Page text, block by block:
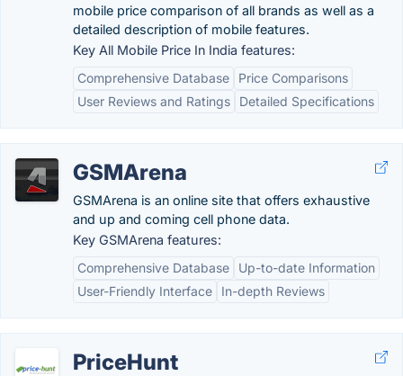
mobile price comparison of all brands as well as a
detailed description of mobile features.
Key All Mobile Price In India features:
Comprehensive Database
Price Comparisons
User Reviews and Ratings
Detailed Specifications
GSMArena
GSMArena is an online site that offers exhaustive
and up and coming cell phone data.
Key GSMArena features:
Comprehensive Database
Up-to-date Information
User-Friendly Interface
In-depth Reviews
PriceHunt